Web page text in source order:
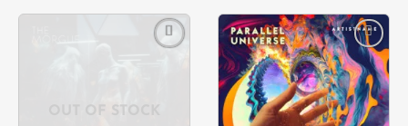
OUT OF STOCK
Add to
wishlist